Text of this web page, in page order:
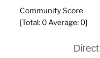
Community Score
[Total: 0 Average: 0]